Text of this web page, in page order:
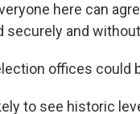
here can
securely and
offices could
to see historic